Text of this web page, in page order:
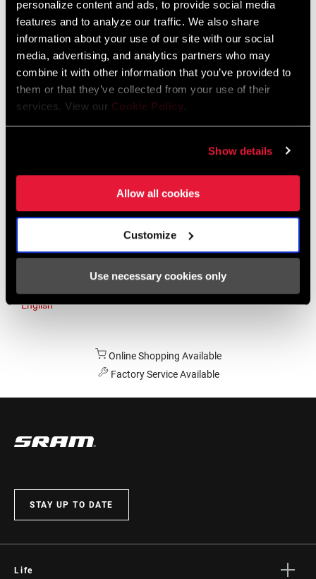
personalize content and ads, to provide social media
features and to analyze our traffic. We also share
information about your use of our site with our social
media, advertising, and analytics partners who may
combine it with other information that you’ve provided to
them or that they’ve collected from your use of their
services. View our Cookie Policy.
Show details
Allow all cookies
Customize
Use necessary cookies only
Luxembourg
English German
Netherlands
English German
Spain
Asia & Pacific
English
Online Shopping Available
Factory Service Available
STAY UP TO DATE
Life